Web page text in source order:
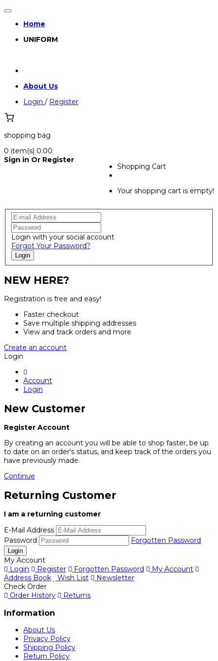
Home
UNIFORM
About Us
Login / Register
shopping bag
0 item(s) ₹0.00
Shopping Cart
Your shopping cart is empty!
Sign in Or Register
Login with your social account
Forgot Your Password?
Login
NEW HERE?
Registration is free and easy!
Faster checkout
Save multiple shipping addresses
View and track orders and more
Create an account
Login
Account
Login
New Customer
Register Account
By creating an account you will be able to shop faster, be up
to date on an order's status, and keep track of the orders you
have previously made.
Continue
Returning Customer
I am a returning customer
E-Mail Address
Password
Forgotten Password
My Account
Login
Register Forgotten Password
My Account
Address Book
Wish List
Newsletter
Check Order
Order History
Returns
Information
About Us
Privacy Policy
Shipping Policy
Return Policy